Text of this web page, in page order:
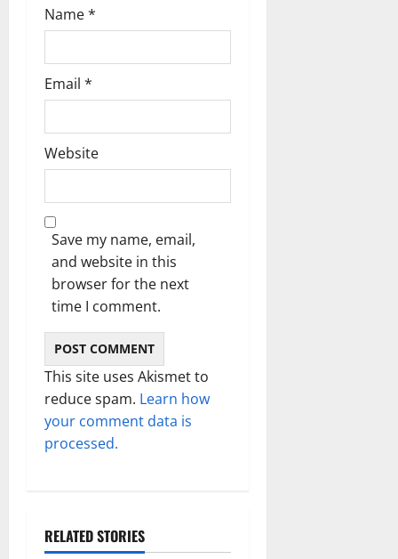
Name*
Email *
Website
Save my name, email,
and website in this
browser for the next
time I comment.
This site uses Akismet to
reduce spam. Learn how
your comment data is
processed.
RELATED STORIES
Technology